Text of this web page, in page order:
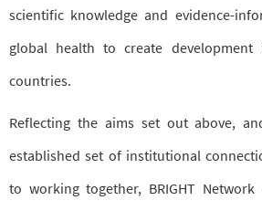
scientific knowledge and evidence-
global health to create development
countries.
Reflecting the aims set out above,
established set of institutional
to working together, BRIGHT